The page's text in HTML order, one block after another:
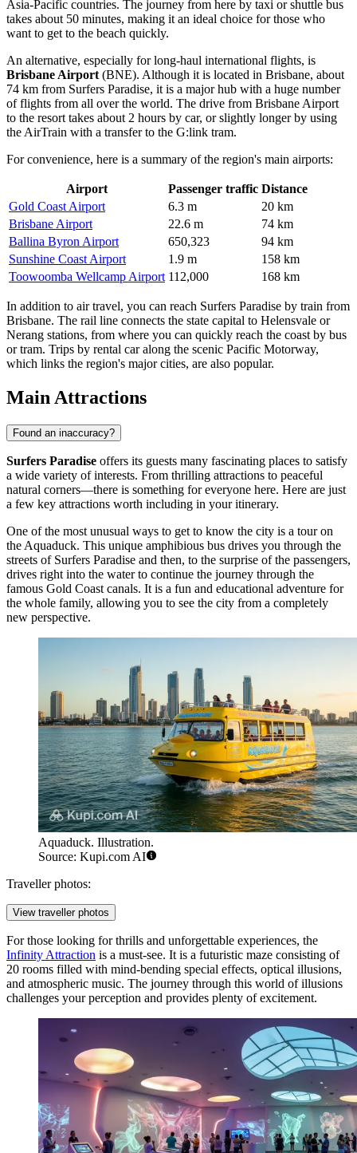
Asia-Pacific countries. The journey from here by taxi or shuttle bus
takes about 50 minutes, making it an ideal choice for those who
want to get to the beach quickly.
An alternative, especially for long-haul international flights, is
Brisbane Airport (BNE). Although it is located in Brisbane, about
74 km from Surfers Paradise, it is a major hub with a huge number
of flights from all over the world. The drive from Brisbane Airport
to the resort takes about 2 hours by car, or slightly longer by using
the AirTrain with a transfer to the G:link tram.
For convenience, here is a summary of the region's main airports:
Airport Passenger traffic Distance
Gold Coast Airport
6.3 m
20 km
Brisbane Airport
22.6 m
74 km
Ballina Byron Airport
650,323
94 km
Sunshine Coast Airport
1.9 m
158 km
Toowoomba Wellcamp Airport 112,000 168 km
In addition to air travel, you can reach Surfers Paradise by train from
Brisbane. The rail line connects the state capital to Helensvale or
Nerang stations, from where you can quickly reach the coast by bus
or tram. Trips by rental car along the scenic Pacific Motorway,
which links the region's major cities, are also popular.
Main Attractions
Found an inaccuracy?
Surfers Paradise offers its guests many fascinating places to satisfy
a wide variety of interests. From thrilling attractions to peaceful
natural corners—there is something for everyone here. Here are just
a few key attractions worth including in your itinerary.
One of the most unusual ways to get to know the city is a tour on
the Aquaduck. This unique amphibious bus drives you through the
streets of Surfers Paradise and then, to the surprise of the passengers,
drives right into the water to continue the journey through the
famous Gold Coast canals. It is a fun and educational adventure for
the whole family, allowing you to see the city from a completely
new perspective.
Aquaduck. Illustration.
Source: Kupi.com AI
Traveller photos:
View traveller photos
For those looking for thrills and unforgettable experiences, the
Infinity Attraction is a must-see. It is a futuristic maze consisting of
20 rooms filled with mind-bending special effects, optical illusions,
and atmospheric music. The journey through this world of illusions
challenges your perception and provides plenty of excitement.